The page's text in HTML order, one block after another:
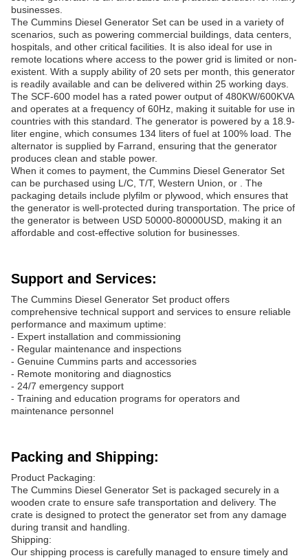
businesses.
The Cummins Diesel Generator Set can be used in a variety of
scenarios, such as powering commercial buildings, data centers,
hospitals, and other critical facilities. It is also ideal for use in
remote locations where access to the power grid is limited or non-
existent. With a supply ability of 20 sets per month, this generator
is readily available and can be delivered within 25 working days.
The SCF-600 model has a rated power output of 480KW/600KVA
and operates at a frequency of 60Hz, making it suitable for use in
countries with this standard. The generator is powered by a 18.9-
liter engine, which consumes 134 liters of fuel at 100% load. The
alternator is supplied by Farrand, ensuring that the generator
produces clean and stable power.
When it comes to payment, the Cummins Diesel Generator Set
can be purchased using L/C, T/T, Western Union, or . The
packaging details include plyfilm or plywood, which ensures that
the generator is well-protected during transportation. The price of
the generator is between USD 50000-80000USD, making it an
affordable and cost-effective solution for businesses.
Support and Services:
The Cummins Diesel Generator Set product offers
comprehensive technical support and services to ensure reliable
performance and maximum uptime:
- Expert installation and commissioning
- Regular maintenance and inspections
- Genuine Cummins parts and accessories
- Remote monitoring and diagnostics
- 24/7 emergency support
- Training and education programs for operators and
maintenance personnel
Packing and Shipping:
Product Packaging:
The Cummins Diesel Generator Set is packaged securely in a
wooden crate to ensure safe transportation and delivery. The
crate is designed to protect the generator set from any damage
during transit and handling.
Shipping:
Our shipping process is carefully managed to ensure timely and